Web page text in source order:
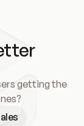
getting the